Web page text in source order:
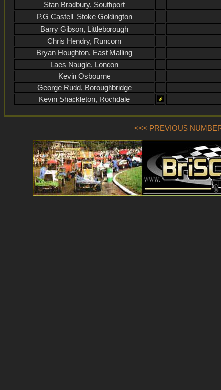
Stan Bradbury, Southport
P.G Castell, Stoke Goldington
Barry Gibson, Littleborough
Chris Hendry, Runcorn
Bryan Houghton, East Malling
Laes Naugle, London
Kevin Osbourne
George Rudd, Boroughbridge
Kevin Shackleton, Rochdale
<<< PREVIOUS